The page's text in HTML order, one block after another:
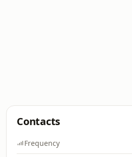
Contacts
Frequency